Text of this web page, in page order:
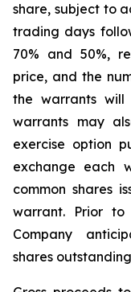
share, subject to
trading days
70% and 50%,
price, and the
the warrants will
warrants may
exercise option
exchange each
common shares
warrant. Prior
Company
shares